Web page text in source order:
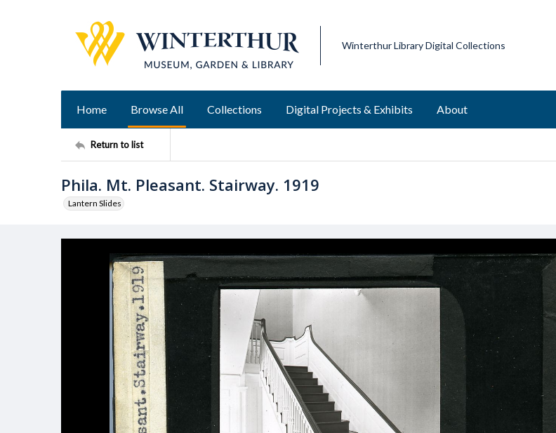
Winterthur Library Digital Collections
Home Browse All Collections Digital Projects & Exhibits About
Return to list
Phila. Mt. Pleasant. Stairway. 1919
Lantern Slides